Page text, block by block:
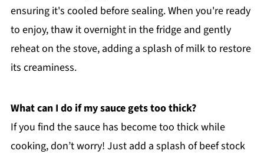
ensuring it's cooled before sealing. When you're ready
to enjoy, thaw it overnight in the fridge and gently
reheat on the stove, adding a splash of milk to restore
its creaminess.
What can I do if my sauce gets too thick?
If you find the sauce has become too thick while
cooking, don’t worry! Just add a splash of beef stock